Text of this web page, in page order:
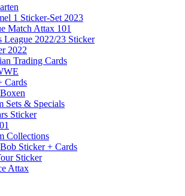
1 Sticker-Set 2023
Match Attax 101
League 2022/23 Sticker
2022
Trading Cards
Cards
Sets & Specials
Sticker
Collections
Sticker + Cards
Sticker
Attax